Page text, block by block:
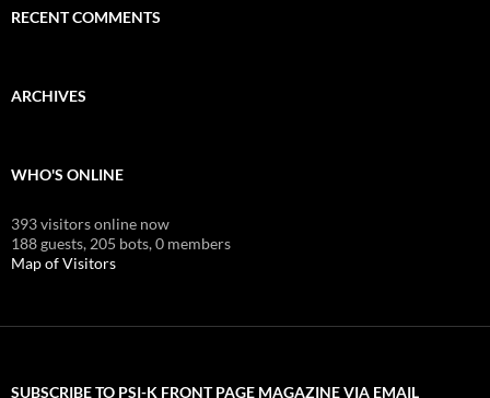
RECENT COMMENTS
ARCHIVES
WHO'S ONLINE
393 visitors online now
188 guests, 205 bots,0 members
Map of Visitors
SUBSCRIBE TO PSI-K FRONT PAGE MAGAZINE VIA EMAIL